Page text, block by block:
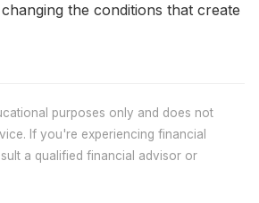
the conditions that create
purposes only and does not
If you're experiencing financial
a qualified financial advisor or